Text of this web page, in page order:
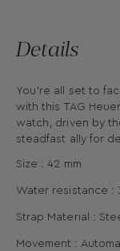
Details
You’re all set to
with this TAG
watch, driven by
steadfast ally for
Size : 42 mm
Water resistance :
Strap Material :
Movement :